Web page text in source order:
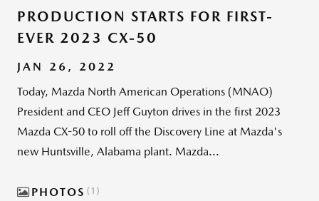
PRODUCTION STARTS FOR FIRST-
EVER 2023 CX-50
JAN 26, 2022
Today, Mazda North American Operations (MNAO)
President and CEO Jeff Guyton drives in the first 2023
Mazda CX-50 to roll off the Discovery Line at Mazda's
new Huntsville, Alabama plant. Mazda...
PHOTOS 1